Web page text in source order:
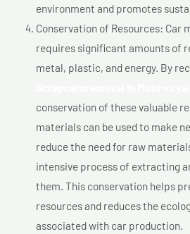
environment and promotes
Conservation of Resources: Car
requires significant amounts of
metal, plastic, and energy. By
conservation of these valuable
materials can be used to make
reduce the need for raw
intensive process of extracting
them. This conservation helps
resources and reduces the
associated with car production.